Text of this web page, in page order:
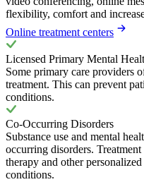
flexibility, comfort and
Online treatment centers
Licensed Primary Mental
Some primary care providers
treatment. This can prevent
conditions.
Co-Occurring Disorders
Substance use and mental
occurring disorders.
therapy and other
conditions.